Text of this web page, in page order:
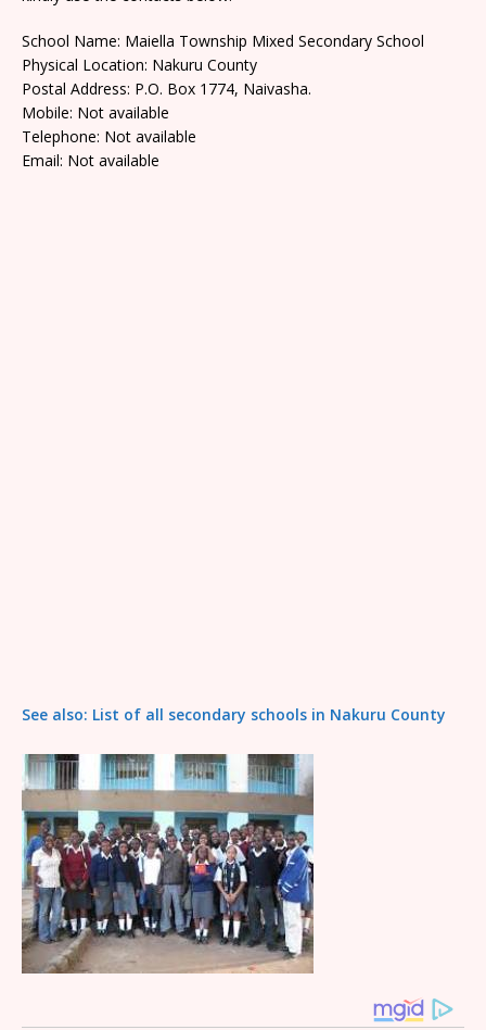
School Name: Maiella Township Mixed Secondary School
Physical Location: Nakuru County
Postal Address: P.O. Box 1774, Naivasha.
Mobile: Not available
Telephone: Not available
Email: Not available
See also: List of all secondary schools in Nakuru County